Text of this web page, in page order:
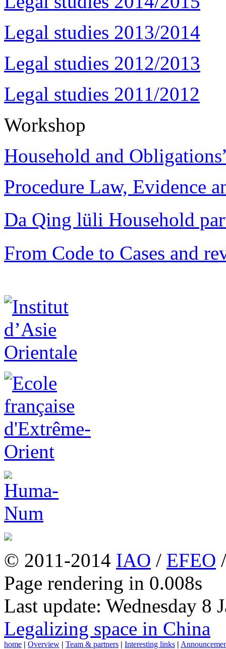
Legal studies 2013/2014
Legal studies 2012/2013
Legal studies 2011/2012
Workshop
Household and
Procedure Law, Evidence
Da Qing lüli Household
From Code to Cases and
© 2011-2014 IAO / EFEO
Page rendering in 0.008s
Last update: Wednesday 8
Legalizing space in China
home | Overview | Team & partners | Interesting links |